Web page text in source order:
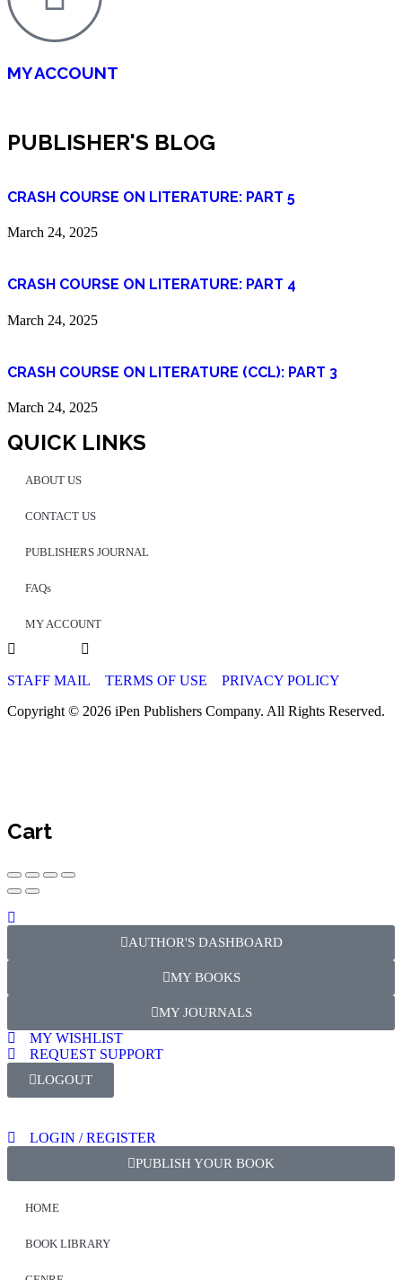
MY ACCOUNT
PUBLISHER'S BLOG
CRASH COURSE ON LITERATURE: PART 5
March 24, 2025
CRASH COURSE ON LITERATURE: PART 4
March 24, 2025
CRASH COURSE ON LITERATURE (CCL): PART 3
March 24, 2025
QUICK LINKS
ABOUT US
CONTACT US
PUBLISHERS JOURNAL
FAQs
MY ACCOUNT
STAFF MAIL TERMS OF USE
PRIVACY POLICY
Copyright © 2026 iPen Publishers Company. All Rights Reserved.
Cart
AUTHOR'S DASHBOARD
MY BOOKS
MY JOURNALS
MY WISHLIST
REQUEST SUPPORT
LOGOUT
LOGIN / REGISTER
PUBLISH YOUR BOOK
HOME
BOOK LIBRARY